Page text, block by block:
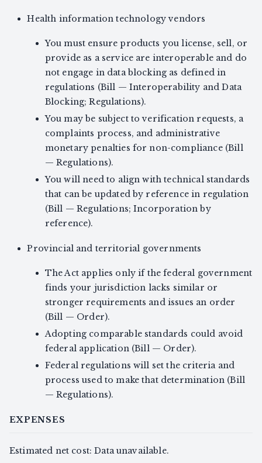
Health information technology vendors
You must ensure products you license, sell, or
provide as a service are interoperable and do
not engage in data blocking as defined in
regulations (Bill — Interoperability and Data
Blocking; Regulations).
You may be subject to verification requests, a
complaints process, and administrative
monetary penalties for non-compliance (Bill
— Regulations).
You will need to align with technical standards
that can be updated by reference in regulation
(Bill — Regulations; Incorporation by
reference).
Provincial and territorial governments
The Act applies only if the federal government
finds your jurisdiction lacks similar or
stronger requirements and issues an order
(Bill — Order).
Adopting comparable standards could avoid
federal application (Bill — Order).
Federal regulations will set the criteria and
process used to make that determination (Bill
— Regulations).
EXPENSES
Estimated net cost: Data unavailable.